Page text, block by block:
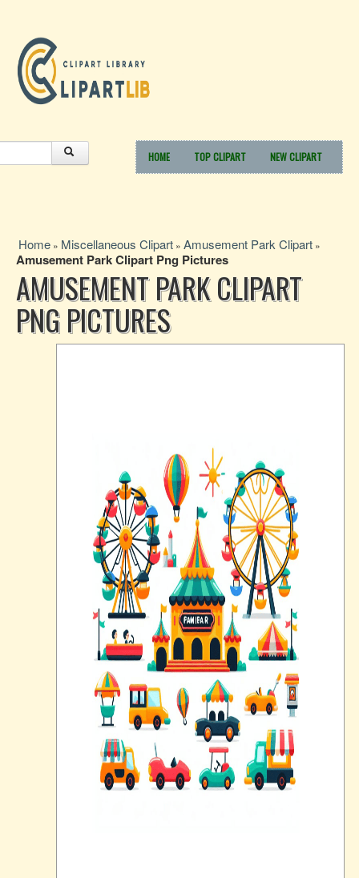
HOME TOP CLIPART NEW CLIPART
Home » Miscellaneous Clipart » Amusement Park Clipart »
Amusement Park Clipart Png Pictures
AMUSEMENT PARK CLIPART
PNG PICTURES